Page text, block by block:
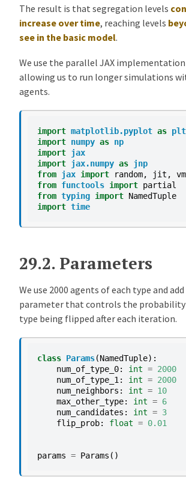
The result is that segregation levels
increase over time, reaching levels
see in the basic model.
We use the parallel JAX
allowing us to run longer simulations
agents.
import matplotlib.pyplot as plt
import numpy as np
import jax
import jax.numpy as jnp
from jax import random, jit ,
from functools import partial
from typing import NamedTuple
import time
29.2. Parameters
We use 2000 agents of each type and add
parameter that controls the probability
type being flipped after each iteration.
class Params(NamedTuple):
num_of_type_0: int = 2000
num_of_type_1 : int = 2000
num_neighbors : int = 10
max_other_type: int = 6
num_candidates : int = 3
flip_prob: float = 0.01
params = Params ()